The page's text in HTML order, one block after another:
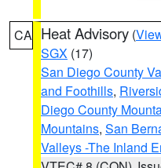
CA Heat Advisory (
SGX (17)
San Diego County
and Foothills,
Diego County
Mountains, San
Valleys -The Inland